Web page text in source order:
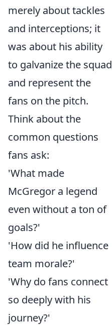
merely about tackles
and interceptions; it
was about his ability
to galvanize the squad
and represent the
fans on the pitch.
Think about the
common questions
fans ask:
'What made
McGregor a legend
even without a ton of
goals?'
'How did he influence
team morale?'
'Why do fans connect
so deeply with his
journey?'